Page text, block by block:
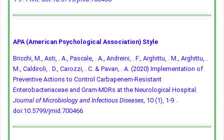
APA (American Psychological Association) Style
Bricchi, M., Asti, . A., Pascale, . A., Andreini, . F., Arghittu, . M., Arghittu, .
M., Caldiroli, . D., Carozzi, . C. & Pavan, . A. (2020) Implementation of
Preventive Actions to Control Carbapenem-Resistant
Enterobacteriaceae and Gram-MDRs at the Neurological Hospital.
Journal of Microbiology and Infectious Diseases, 10 (1), 1-9 .
doi:10.5799/jmid.700466